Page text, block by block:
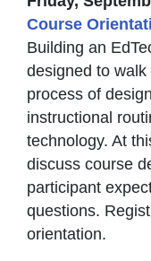
Course
Building an
designed to
process of
instructional
technology. At
discuss course
participant
questions.
orientation.